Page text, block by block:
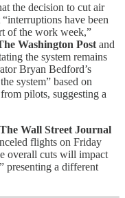
the decision to cut air
have been
of the work week,”
Washington Post and
the system remains
Bryan Bedford’s
system” based on
pilots, suggesting a
The Wall Street Journal
flights on Friday
overall cuts will impact
presenting a different